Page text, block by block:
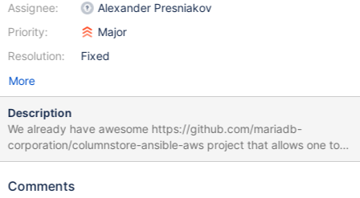
Assignee:
Priority:
Resolution:
Alexander Presniakov
Major
Fixed
More
Description
We already have awesome https://github.com/mariadb-
corporation/columnstore-ansible-aws project that allows one to
create a Columnstore cluster in AWS and provision it using
friendly, because right now there are some issues that block
Comments